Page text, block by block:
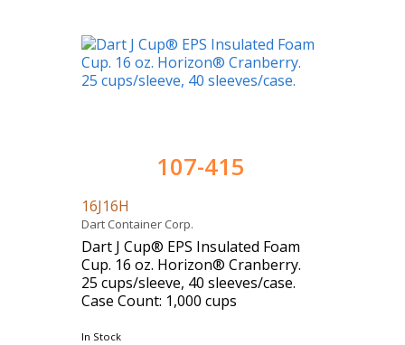
107-415
16J16H
Dart Container Corp.
Dart J Cup® EPS Insulated Foam
Cup. 16 oz. Horizon® Cranberry.
25 cups/sleeve, 40 sleeves/case.
Case Count: 1,000 cups
In Stock